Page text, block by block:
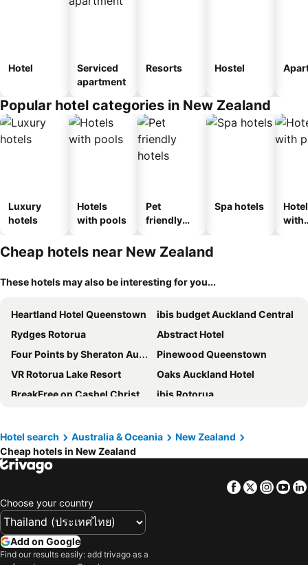
Hotel
Serviced
apartment
Resorts Hostel
Popular hotel categories in New Zealand
Luxury
hotels
Hotels
with pools
Pet
friendly
Spa hotels
with
Cheap hotels near New Zealand
These hotels may also be interesting for you...
Heartland Hotel Queenstown
ibis budget Auckland Central
Rydges Rotorua
Abstract Hotel
Four Points by Sheraton Auckland
Pinewood Queenstown
VR Rotorua Lake Resort
Oaks Auckland Hotel
BreakFree on Cashel Christchurch
ibis Rotorua
Taupo DeBretts Spa Resort
Rendezvous Heritage Hotel Queenstown
The Godley Hotel
Ramada Suites by Wyndham Queenstown Remarkables Park
Hotel Grand Chancellor Auckland
Novotel Queenstown Lakeside
Naumi Studio Wellington
mi-pad Queenstown
Hotel search Australia & Oceania
New Zealand
Cheap hotels in New Zealand
Facebook
Twitter
Choose your country
Add on Google
Find our results easily: add trivago as a